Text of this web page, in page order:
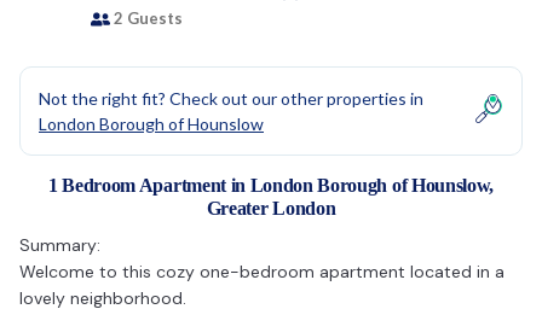
2 Guests
Not the right fit? Check out our other properties in
London Borough of Hounslow
1 Bedroom Apartment in London Borough of Hounslow,
Greater London
Summary:
Welcome to this cozy one-bedroom apartment located in a
lovely neighborhood.